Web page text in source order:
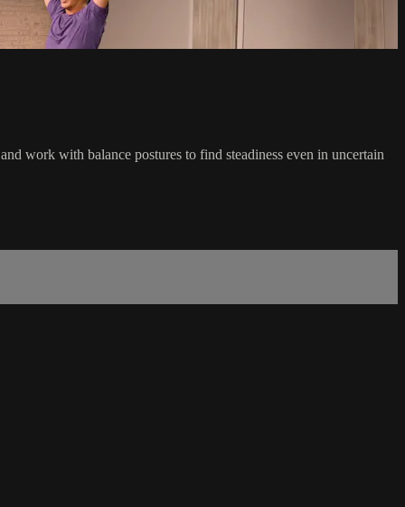
work with balance postures to find steadiness even in uncertain